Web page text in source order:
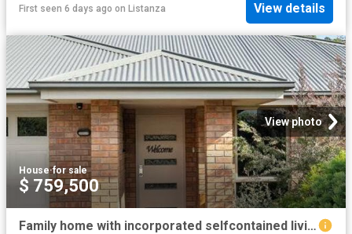
First seen 6 days ago on Listanza View details
View photo
House·for sale
$ 759,500
Family home with incorporated selfcontained living